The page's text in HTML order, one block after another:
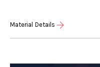
Material Details